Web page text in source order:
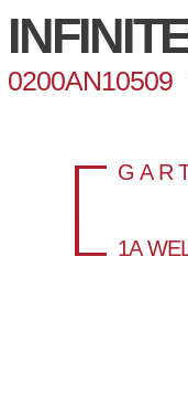
INFINITE
0200AN10509
G A R
1A